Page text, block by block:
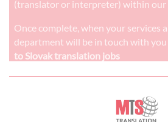
(translator or interpreter) within our
Once complete, when your services
department will be in touch with
to Slovak translation jobs